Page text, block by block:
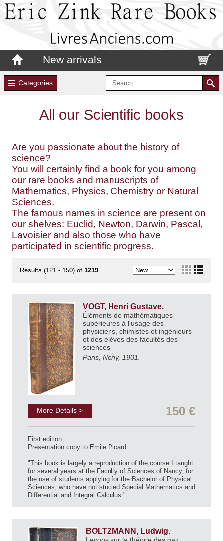
New arrivals
Categories
All our Scientific books
Are you passionate about the history of
science?
You will certainly find a book for you among
our rare books and manuscripts of
Mathematics, Physics, Chemistry or Natural
Sciences.
The famous names in science are present on
our shelves: Euclid, Newton, Darwin, Pascal,
Lavoisier and also those who have
participated in scientific progress.
Results (121 - 150) of 1219
VOGT, Henri Gustave.
Éléments de mathématiques
supérieures à l'usage des
physiciens, chimistes et ingénieurs
et des élèves des facultés des
sciences.
Paris, Nony, 1901.
More Details > 150 €
First edition.
Presentation copy to Emile Picard.
"This book is largely a reproduction of the course I taught
for several years at the Faculty of Sciences of Nancy, for
the use of students applying for the Bachelor of Physical
Sciences, who have not studied Special Mathematics and
Differential and Integral Calculus ".
BOLTZMANN, Ludwig.